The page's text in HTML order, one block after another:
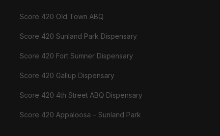
Score 420 Old Town ABQ
Score 420 Sunland Park Dispensary
Score 420 Fort Sumner Dispensary
Score 420 Gallup Dispensary
Score 420 4th Street ABQ Dispensary
Score 420 Appaloosa – Sunland Park